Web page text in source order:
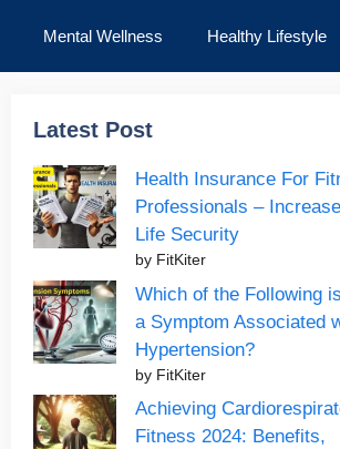
Mental Wellness Healthy Lifestyle
Latest Post
Health Insurance For
Professionals –
Life Security
by FitKiter
Which of the Following
a Symptom Associated
Hypertension?
by FitKiter
Achieving
Fitness 2024: Benefits,